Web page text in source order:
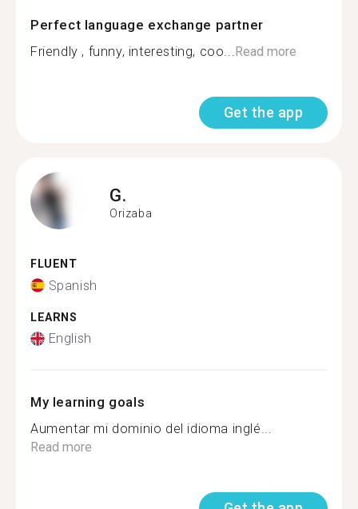
Perfect language exchange partner
Friendly , funny, interesting, coo...Read more
Get the app
G.
Orizaba
FLUENT
Spanish
LEARNS
English
My learning goals
Aumentar mi dominio del idioma inglé...
Read more